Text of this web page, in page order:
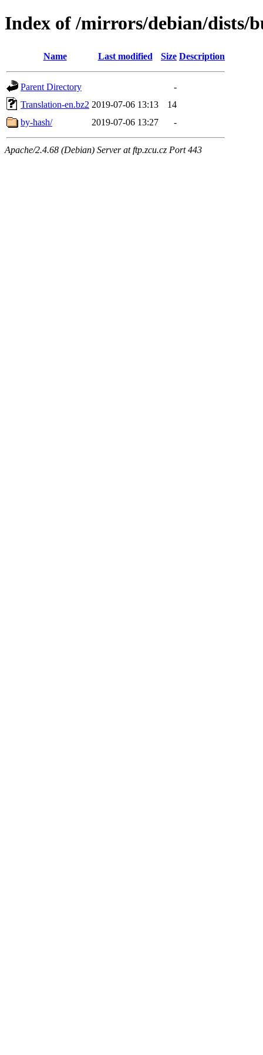
Index of /mirrors/debian/dists/
Name Last modified Size Description
Parent Directory
-
Translation-en.bz2 2019-07-06 13:13
14
by-hash/
2019-07-06 13:27 -
Apache/2.4.68 (Debian) Server at ftp.zcu.cz Port 443